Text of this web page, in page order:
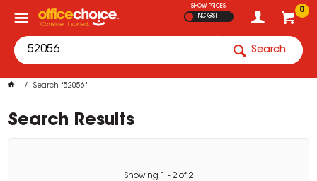
0
SHOW PRICES
INC GST
Search
Search "52056"
Search Results
Showing - 2 of 2